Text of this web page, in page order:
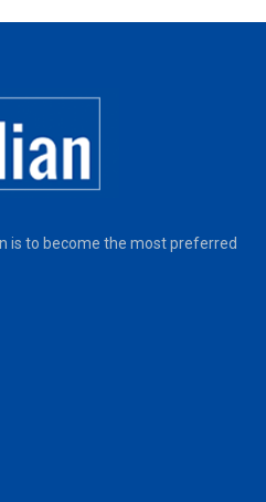
is to become the most preferred